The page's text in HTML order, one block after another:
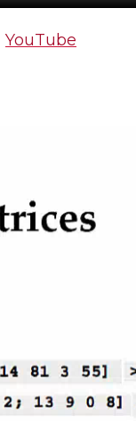
YouTube